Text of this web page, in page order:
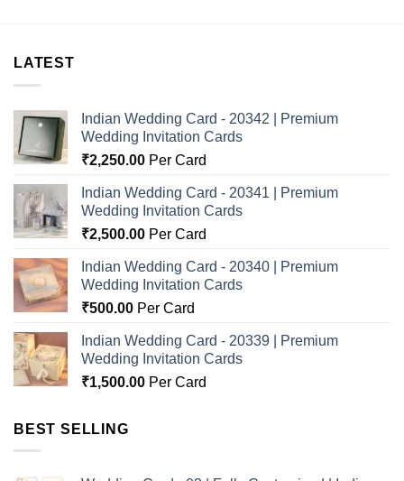
LATEST
Indian Wedding Card - 20342 | Premium
Wedding Invitation Cards
₹2,250.00 Per Card
Indian Wedding Card - 20341 | Premium
Wedding Invitation Cards
₹2,500.00 Per Card
Indian Wedding Card - 20340 | Premium
Wedding Invitation Cards
₹500.00 Per Card
Indian Wedding Card - 20339 | Premium
Wedding Invitation Cards
₹1,500.00 Per Card
BEST SELLING